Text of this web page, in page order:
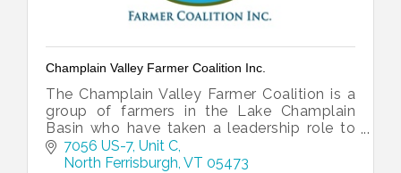
Champlain Valley Farmer Coalition Inc.
The Champlain Valley Farmer Coalition is a
group of farmers in the Lake Champlain
Basin who have taken a leadership role to
show that farm economic resiliency and a
clean lake can work together.
7056 US-7, Unit C
North Ferrisburgh VT 05473